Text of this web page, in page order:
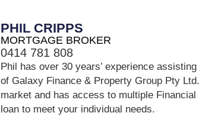
PHIL CRIPPS
MORTGAGE BROKER
0414 781 808
Phil has over 30 years’ experience
of Galaxy Finance & Property Group Pty
market and has access to multiple
loan to meet your individual needs.